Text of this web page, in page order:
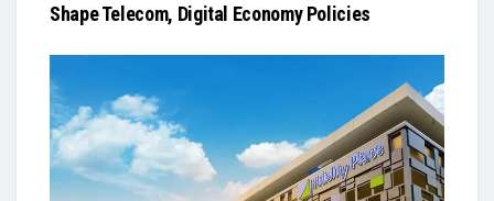
Shape Telecom, Digital Economy Policies